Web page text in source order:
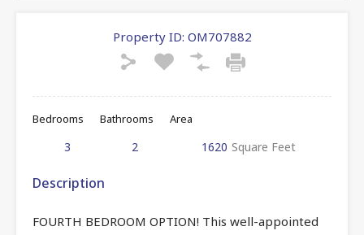
Property ID: OM707882
Bedrooms
3
Bathrooms
2
Area
1620 Square Feet
Description
FOURTH BEDROOM OPTION! This well-appointed